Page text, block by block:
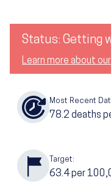
Status: Getting
Learn more about
Most Recent
78.2 deaths
Target:
63.4per